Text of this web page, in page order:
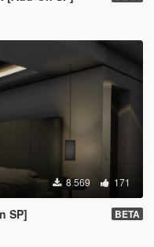
8 569 171
SP] BETA